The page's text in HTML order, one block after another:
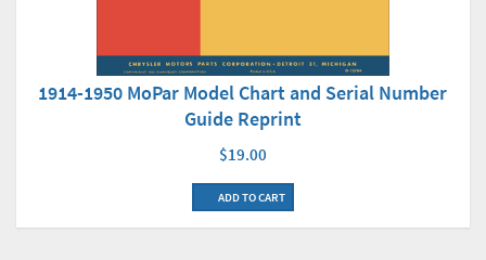
1914-1950 MoPar Model Chart and Serial Number
Guide Reprint
$19.00
ADD TO CART